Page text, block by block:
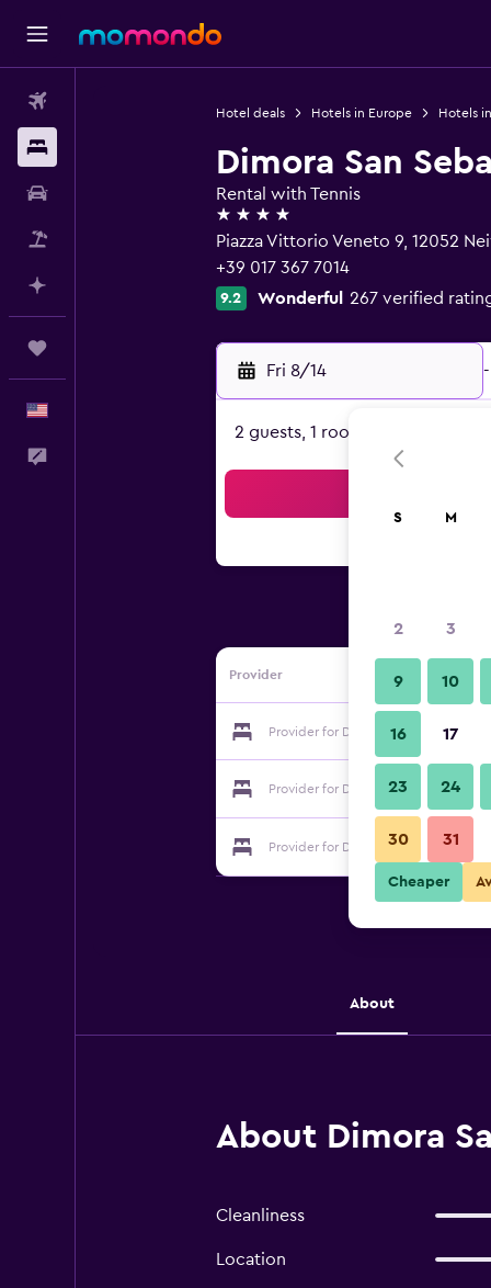
Hotel deals Hotels in Europe Hotels
Dimora San
Rental with Tennis
4 stars
Piazza Vittorio Veneto 9, 12052
+39 017 367 7014
9.2 Wonderful 267 verified
Fri 8/14 -
2 guests, 1 room
Provider
Provider for Dimora San Sebastiano
Provider for Dimora San Sebastiano
Provider for Dimora San Sebastiano
About
About Dimora
Cleanliness
Location
S M
2 3
9 10
16 17
23 24
30 31
Cheaper